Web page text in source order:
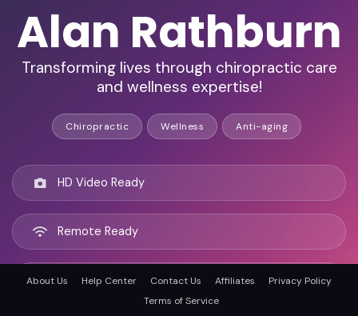
Alan Rathburn
Transforming lives through chiropractic care
and wellness expertise!
Chiropractic Wellness Anti-aging
HD Video Ready
Remote Ready
Clinton, United states
About Us Help Center Contact Us Affiliates
Privacy Policy
Terms of Service